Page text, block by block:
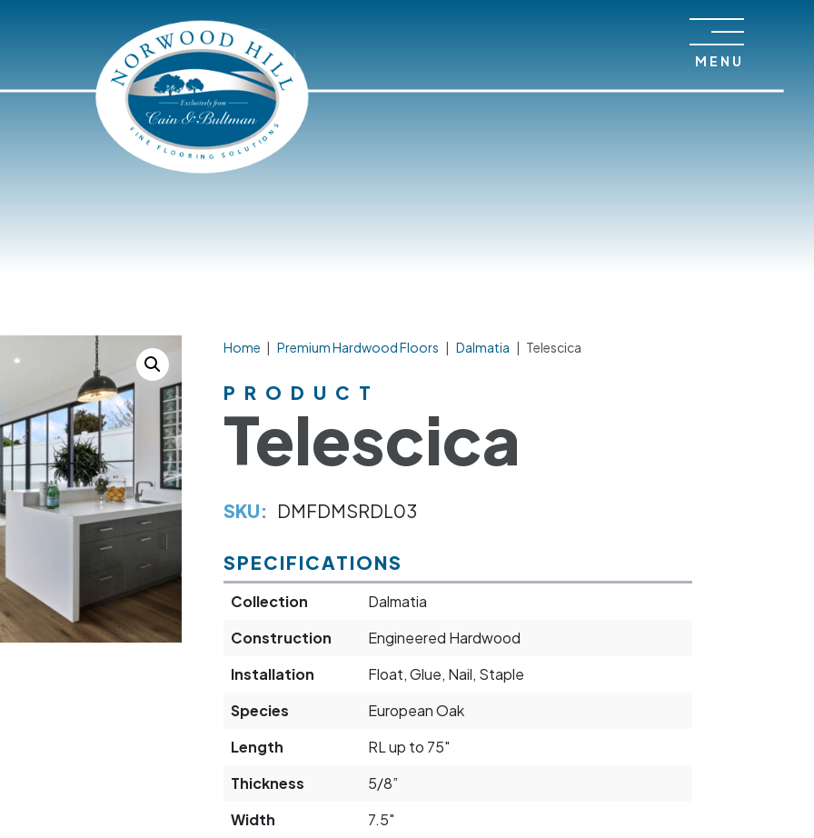
MENU
Home | Premium Hardwood Floors | Dalmatia | Telescica
PRODUCT
Telescica
SKU: DMFDMSRDL03
SPECIFICATIONS
Collection
Dalmatia
Construction
Engineered Hardwood
Installation
Float, Glue, Nail, Staple
Species
European Oak
Length
RL up to 75"
Thickness
5/8”
Width
7.5"